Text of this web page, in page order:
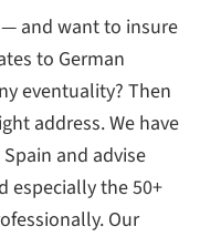
and want to insure
to German
eventuality? Then
address. We have
and advise
especially the 50+
Our